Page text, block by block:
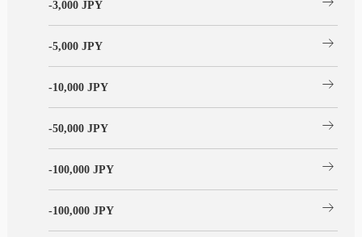
-3,000 JPY
-5,000 JPY arrow_right_alt
-10,000 JPY arrow_right_alt
-50,000 JPY arrow_right_alt
-100,000 JPY arrow_right_alt
-100,000 JPY arrow_right_alt